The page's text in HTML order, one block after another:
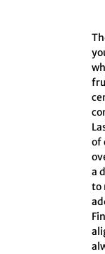
of
a
to